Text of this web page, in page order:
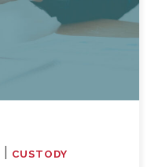
CUSTODY